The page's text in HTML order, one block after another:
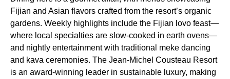
Fijian and Asian flavors crafted from the resort’s organic
gardens. Weekly highlights include the Fijian lovo feast—
where local specialties are slow-cooked in earth ovens—
and nightly entertainment with traditional meke dancing
and kava ceremonies. The Jean-Michel Cousteau Resort
is an award-winning leader in sustainable luxury, making